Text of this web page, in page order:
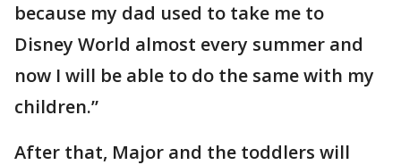
because my dad used to take me to
Disney World almost every summer and
now I will be able to do the same with my
children.”
After that, Major and the toddlers will